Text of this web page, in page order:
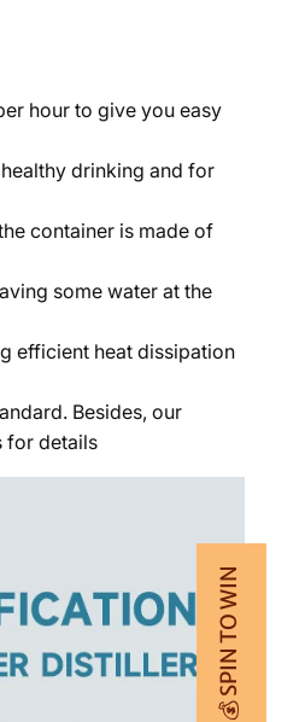
hour to give you easy
drinking and for
container is made of
some water at the
efficient heat dissipation
Besides, our
for details
💰 SPIN TO WIN